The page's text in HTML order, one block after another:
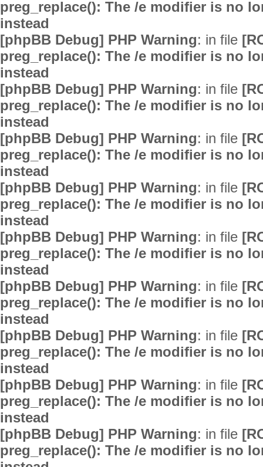
preg_replace(): The /e modifier is no
instead
[phpBB Debug] PHP Warning: in file
preg_replace(): The /e modifier is no
instead
[phpBB Debug] PHP Warning: in file
preg_replace(): The /e modifier is no
instead
[phpBB Debug] PHP Warning: in file
preg_replace(): The /e modifier is no
instead
[phpBB Debug] PHP Warning: in file
preg_replace(): The /e modifier is no
instead
[phpBB Debug] PHP Warning: in file
preg_replace(): The /e modifier is no
instead
[phpBB Debug] PHP Warning: in file
preg_replace(): The /e modifier is no
instead
[phpBB Debug] PHP Warning: in file
preg_replace(): The /e modifier is no
instead
[phpBB Debug] PHP Warning: in file
preg_replace(): The /e modifier is no
instead
[phpBB Debug] PHP Warning: in file
preg_replace(): The /e modifier is no